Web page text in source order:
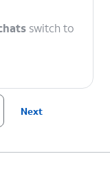
switch to
Next